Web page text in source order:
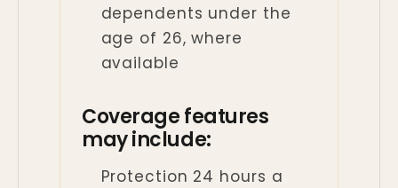
dependents under the
age of 26, where
available
Coverage features
may include:
Protection 24 hours a